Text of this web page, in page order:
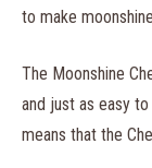
to make
The Moonshine
and just as easy to
means that the